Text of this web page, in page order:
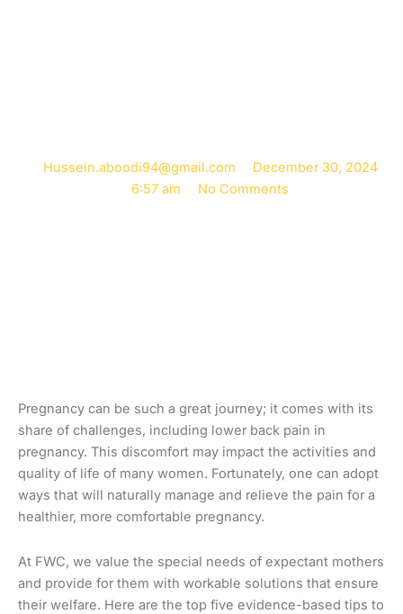
Hussein.aboodi94@gmail.com
December 30, 2024
6:57 am
No Comments
Pregnancy can be such a great journey; it comes with its
share of challenges, including lower back pain in
pregnancy. This discomfort may impact the activities and
quality of life of many women. Fortunately, one can adopt
ways that will naturally manage and relieve the pain for a
healthier, more comfortable pregnancy.
At FWC, we value the special needs of expectant mothers
and provide for them with workable solutions that ensure
their welfare. Here are the top five evidence-based tips to